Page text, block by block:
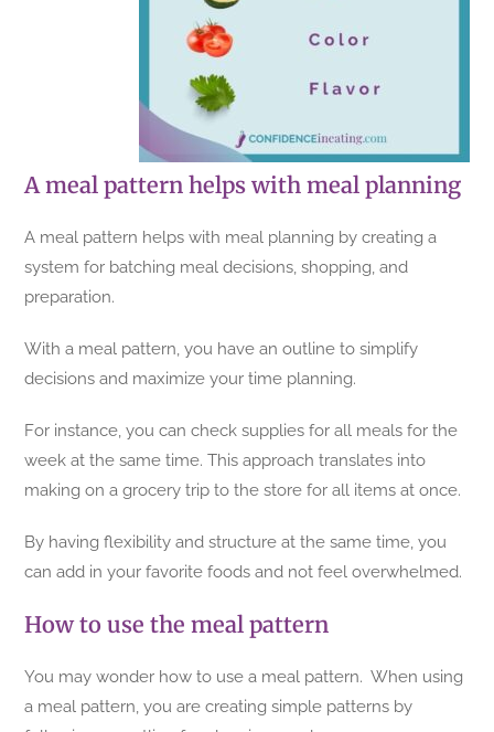
A meal pattern helps with meal planning
A meal pattern helps with meal planning by creating a
system for batching meal decisions, shopping, and
preparation.
With a meal pattern, you have an outline to simplify
decisions and maximize your time planning.
For instance, you can check supplies for all meals for the
week at the same time. This approach translates into
making on a grocery trip to the store for all items at once.
By having flexibility and structure at the same time, you
can add in your favorite foods and not feel overwhelmed.
How to use the meal pattern
You may wonder how to use a meal pattern. When using
a meal pattern, you are creating simple patterns by